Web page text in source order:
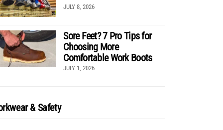
JULY 8, 2026
Sore Feet? 7 Pro Tips for
Choosing More
Comfortable Work Boots
JULY 1, 2026
& Safety